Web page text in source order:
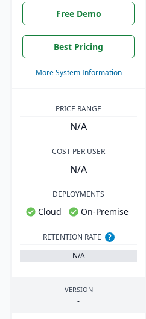
Free Demo
Best Pricing
More System Information
PRICE RANGE
N/A
COST PER USER
N/A
DEPLOYMENTS
Cloud On-Premise
RETENTION RATE
?
N/A
VERSION
-